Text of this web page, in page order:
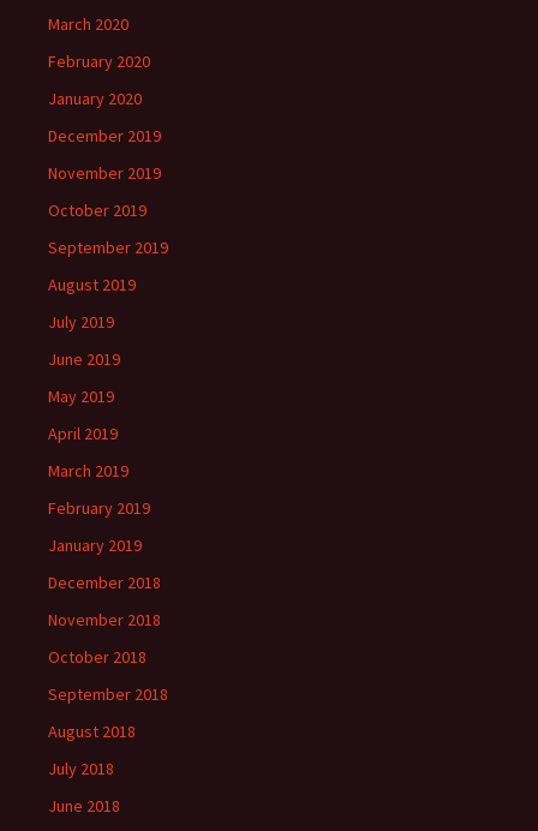
March 2020
February 2020
January 2020
December 2019
November 2019
October 2019
September 2019
August 2019
July 2019
June 2019
May 2019
April 2019
March 2019
February 2019
January 2019
December 2018
November 2018
October 2018
September 2018
August 2018
July 2018
June 2018